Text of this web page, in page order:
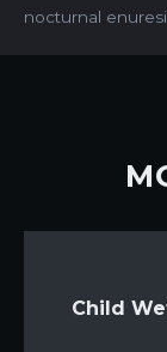
nocturnal
Child